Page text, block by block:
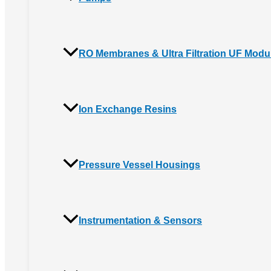
RO Membranes & Ultra Filtration UF
Ion Exchange Resins
Pressure Vessel Housings
Instrumentation & Sensors